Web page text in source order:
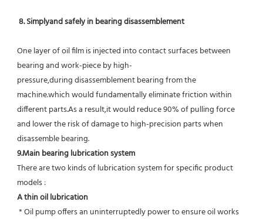
8. Simplyand safely in bearing disassemblement
One layer of oil film is injected into contact surfaces between
bearing and work-piece by high-
pressure,during disassemblement bearing from the
machine.which would fundamentally eliminate friction within
different parts.As a result,it would reduce 90% of pulling force
and lower the risk of damage to high-precision parts when
disassemble bearing.
9.Main bearing lubrication system
There are two kinds of lubrication system for specific product
models :
A thin oil lubrication